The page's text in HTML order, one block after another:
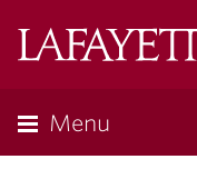
Menu